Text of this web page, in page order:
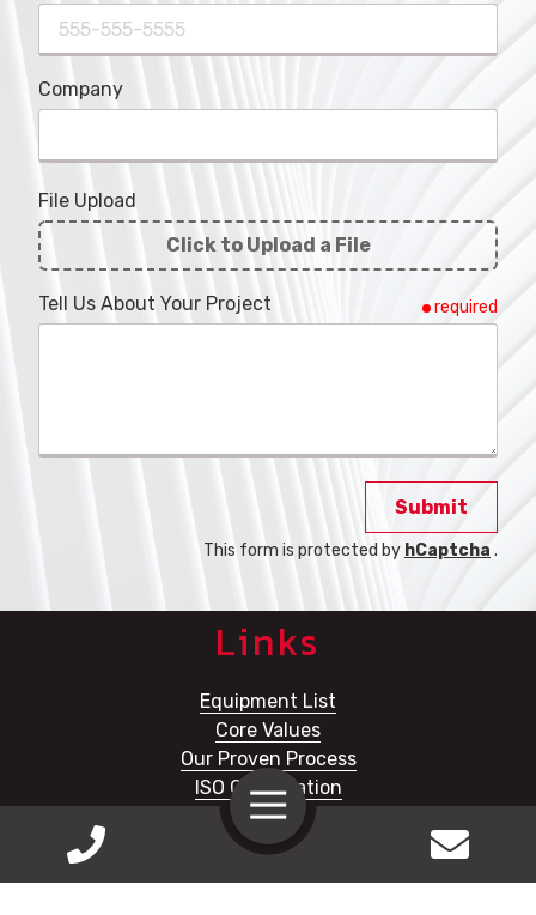
Toggle
Navigation
Company
File Upload
Click to Upload a File
Upload
Tell Us About Your Project required
Submit
This form is protected by hCaptcha .
Links
Equipment List
Core Values
Our Proven Process
ISO Certification
Prince Service & MFG